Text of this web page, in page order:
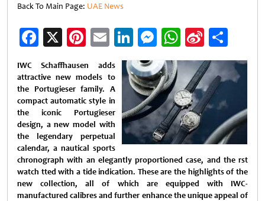
Back To Main Page: UAE News
Facebook
X Pinterest
EmailLinkedIn
Messenger
WhatsApp
Sina
Weibo
IWC Schaffhausen adds
attractive new models to
the Portugieser family. A
compact automatic style in
the iconic Portugieser
design, a new model with
the legendary perpetual
calendar, a nautical sports
chronograph with an elegantly proportioned case, and the rst
watch tted with a tide indication. These are the highlights of the
new collection, all of which are equipped with IWC-
manufactured calibres and further enhance the unique appeal of